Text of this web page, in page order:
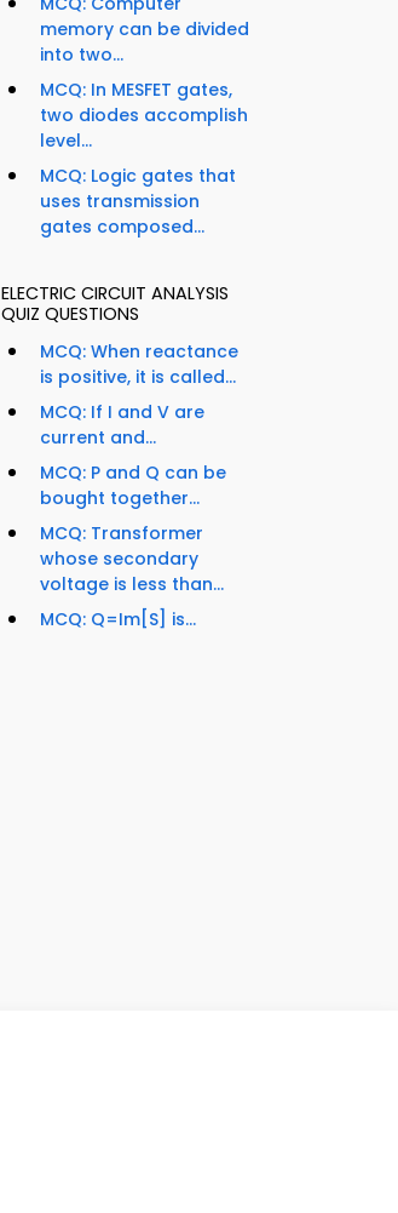
memory can be divided
into two...
MCQ: In MESFET gates,
two diodes accomplish
level...
MCQ: Logic gates that
uses transmission
gates composed...
ELECTRIC CIRCUIT ANALYSIS
QUIZ QUESTIONS
MCQ: When reactance
is positive, it is called...
MCQ: If I and V are
current and...
MCQ: P and Q can be
bought together...
MCQ: Transformer
whose secondary
voltage is less than...
MCQ: Q=Im[S] is...